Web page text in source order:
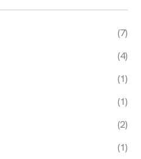
(7)
(4)
(1)
(1)
(2)
(1)